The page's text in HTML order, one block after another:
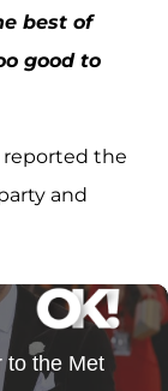
best of
good to
reported the
and